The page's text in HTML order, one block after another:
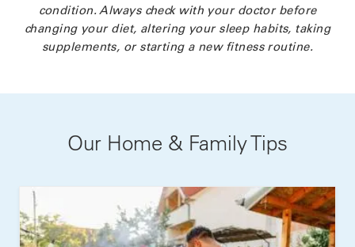
condition. Always check with your doctor before
changing your diet, altering your sleep habits, taking
supplements, or starting a new fitness routine.
Our Home & Family Tips